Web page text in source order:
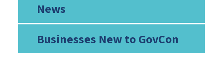
News
Businesses New to GovCon